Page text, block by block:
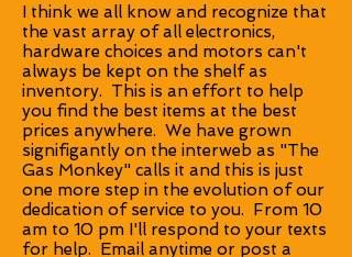
I think we all know and recognize that
the vast array of all electronics,
hardware choices and motors can't
always be kept on the shelf as
inventory. This is an effort to help
you find the best items at the best
prices anywhere. We have grown
signifigantly on the interweb as "The
Gas Monkey" calls it and this is just
one more step in the evolution of our
dedication of service to you. From 10
am to 10 pm I'll respond to your texts
for help. Email anytime or post a